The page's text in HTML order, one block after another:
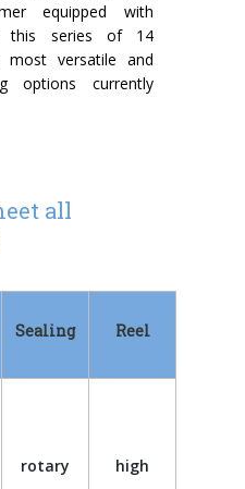
equipped with
this series of 14
versatile and
options currently
all
Sealing Reel
rotary high